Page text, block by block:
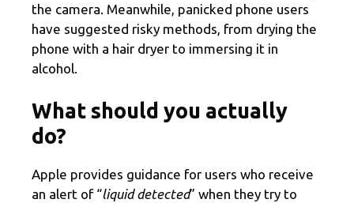
the camera. Meanwhile, panicked phone users
have suggested risky methods, from drying the
phone with a hair dryer to immersing it in
alcohol.
What should you actually
do?
Apple provides guidance for users who receive
an alert of “liquid detected” when they try to